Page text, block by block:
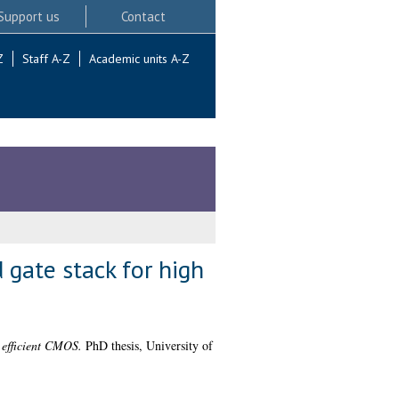
us Contact
Staff A-Z Academic units A-Z
stack for high
CMOS. PhD thesis, University of